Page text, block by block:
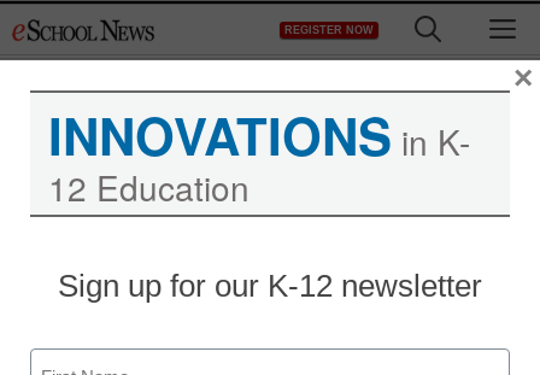
to
REGISTER NOW
Miami-Dade (MDCPS)
case study
INNOVATIONS in K-
12 Education
Sign up for our K-12 newsletter
Name
×